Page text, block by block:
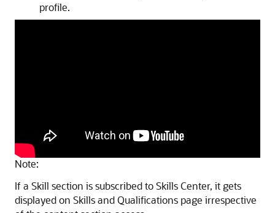
profile.
Note:
If a Skill section is subscribed to Skills Center, it gets
displayed on Skills and Qualifications page irrespective